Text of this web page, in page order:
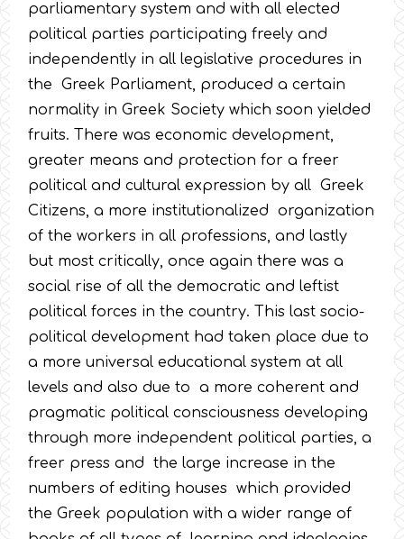
parliamentary system and with all elected
political parties participating freely and
independently in all legislative procedures in
the Greek Parliament, produced a certain
normality in Greek Society which soon yielded
fruits. There was economic development,
greater means and protection for a freer
political and cultural expression by all Greek
Citizens, a more institutionalized organization
of the workers in all professions, and lastly
but most critically, once again there was a
social rise of all the democratic and leftist
political forces in the country. This last socio-
political development had taken place due to
a more universal educational system at all
levels and also due to a more coherent and
pragmatic political consciousness developing
through more independent political parties, a
freer press and the large increase in the
numbers of editing houses which provided
the Greek population with a wider range of